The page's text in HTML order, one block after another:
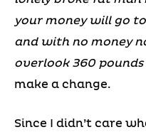
your money will go
and with no money
overlook 360 pounds
make a change.
Since I didn’t care